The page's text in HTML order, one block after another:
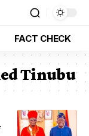
FACT CHECK
Tinubu